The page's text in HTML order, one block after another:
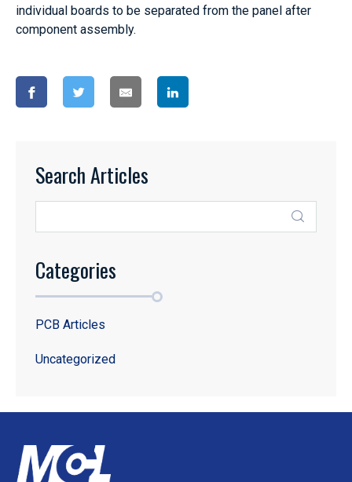
individual boards to be separated from the panel after
component assembly.
Search Articles
Categories
PCB Articles
Uncategorized